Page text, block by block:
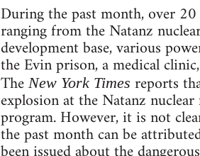
During the past month, over
ranging from the Natanz
development base, various
the Evin prison, a medical
The New York Times reports
explosion at the Natanz
program. However, it is not
the past month can be